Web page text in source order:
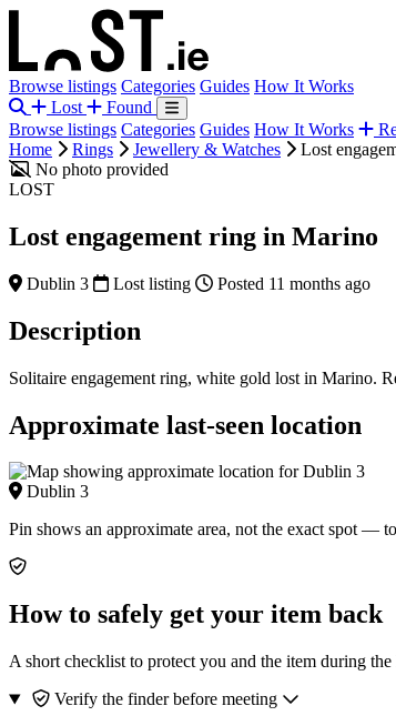
Browse listings Categories Guides How It Works
Lost
Found
Browse listings Categories Guides How It Works
Home
Rings Jewellery & Watches
Lost
No photo provided
LOST
Lost engagement ring in Marino
Dublin 3 Lost listing Posted 11 months ago
Description
Solitaire engagement ring, white gold lost in Marino.
Approximate last-seen location
Dublin 3
Pin shows an approximate area, not the exact spot —
How to safely get your item back
A short checklist to protect you and the item during
Verify the finder before meeting